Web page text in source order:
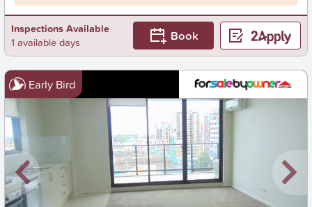
Inspections Available
1 available days
Book
Early Bird